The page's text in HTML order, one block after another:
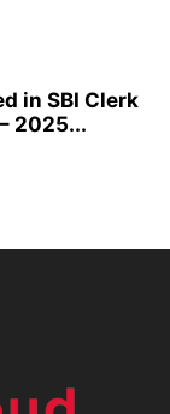
in SBI Clerk
2025...